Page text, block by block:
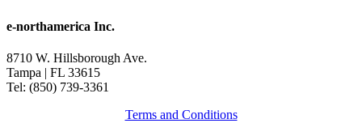
e-northamerica Inc.
8710 W. Hillsborough Ave.
Tampa | FL 33615
Tel: (850) 739-3361
Terms and Conditions